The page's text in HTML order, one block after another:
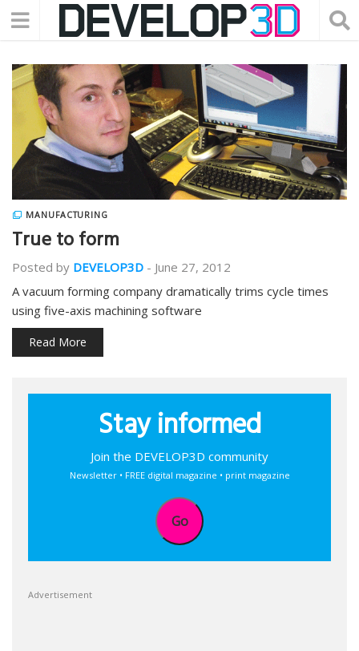
MANUFACTURING
True to form
Posted by DEVELOP3D - June 27, 2012
A vacuum forming company dramatically trims cycle times
using five-axis machining software
Read More
Stay informed
Join the DEVELOP3D community
Newsletter • FREE digital magazine • print magazine
Go
Advertisement